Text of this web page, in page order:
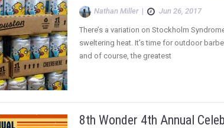
Nathan Miller| Jun 26, 2017
There’s a variation on Stockholm
sweltering heat. It’s time for outdoor
and of course, the greatest
8th Wonder 4th Annual